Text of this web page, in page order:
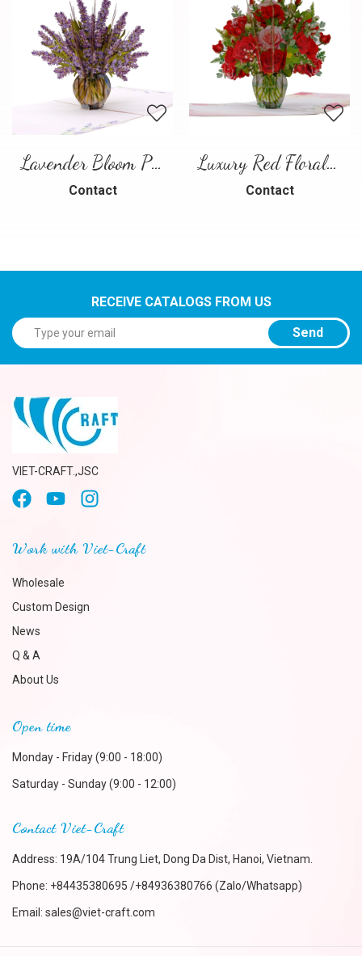
Lavender Bloom Pop-Up Card
Contact
Luxury Red Floral Bouquet Pop-Up Card
Contact
RECEIVE CATALOGS FROM US
Send
VIET-CRAFT.,JSC
Work with Viet-Craft
Wholesale
Custom Design
News
Q & A
About Us
Open time
Monday - Friday (9:00 - 18:00)
Saturday - Sunday (9:00 - 12:00)
Contact Viet-Craft
Address: 19A/104 Trung Liet, Dong Da Dist, Hanoi, Vietnam.
Phone: +84435380695 /+84936380766 (Zalo/Whatsapp)
Email: sales@viet-craft.com